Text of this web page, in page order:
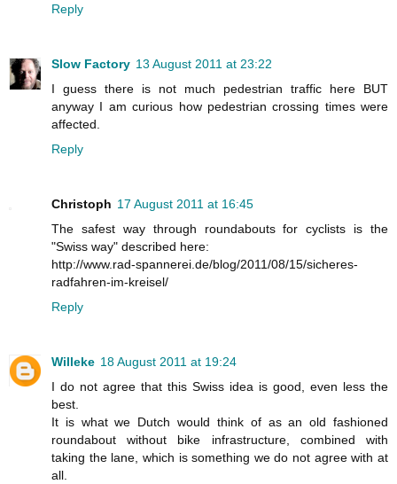
Reply
Slow Factory 13 August 2011 at 23:22
I guess there is not much pedestrian traffic here BUT
anyway I am curious how pedestrian crossing times were
affected.
Reply
Christoph 17 August 2011 at 16:45
The safest way through roundabouts for cyclists is the
"Swiss way" described here:
http://www.rad-spannerei.de/blog/2011/08/15/sicheres-
radfahren-im-kreisel/
Reply
Willeke 18 August 2011 at 19:24
I do not agree that this Swiss idea is good, even less the
best.
It is what we Dutch would think of as an old fashioned
roundabout without bike infrastructure, combined with
taking the lane, which is something we do not agree with at
all.